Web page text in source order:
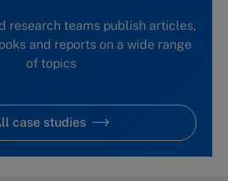
research teams publish articles,
and reports on a wide range
of topics
case studies